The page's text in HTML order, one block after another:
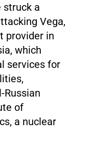
struck a
Vega,
provider in
which
services for
Russian
of
a nuclear